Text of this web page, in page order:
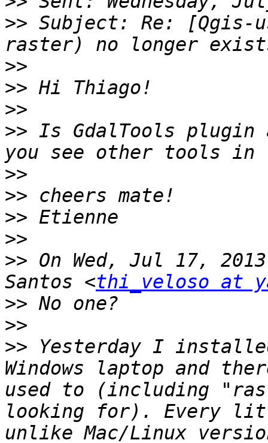
>> Subject: Re: [Qgis-
>>
>>
>>
>> Is GdalTools plugin
>>
>>
>>
>>
>> On Wed, Jul 17,
Santos <thi_veloso at
>>
>>
>> Yesterday I
Windows laptop and
used to (including
looking for). Every